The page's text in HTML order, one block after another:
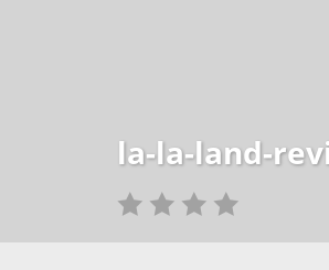
la-la-land-